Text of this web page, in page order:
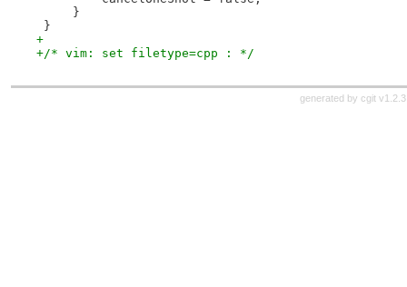
     }
}
+
+/* vim: set filetype=cpp : */
generated by cgit v1.2.3